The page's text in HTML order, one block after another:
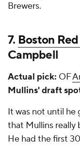
Brewers.
7. Boston
Campbell
Actual pick: OF
Mullins' draft
It was not until he
that Mullins really
He had the first